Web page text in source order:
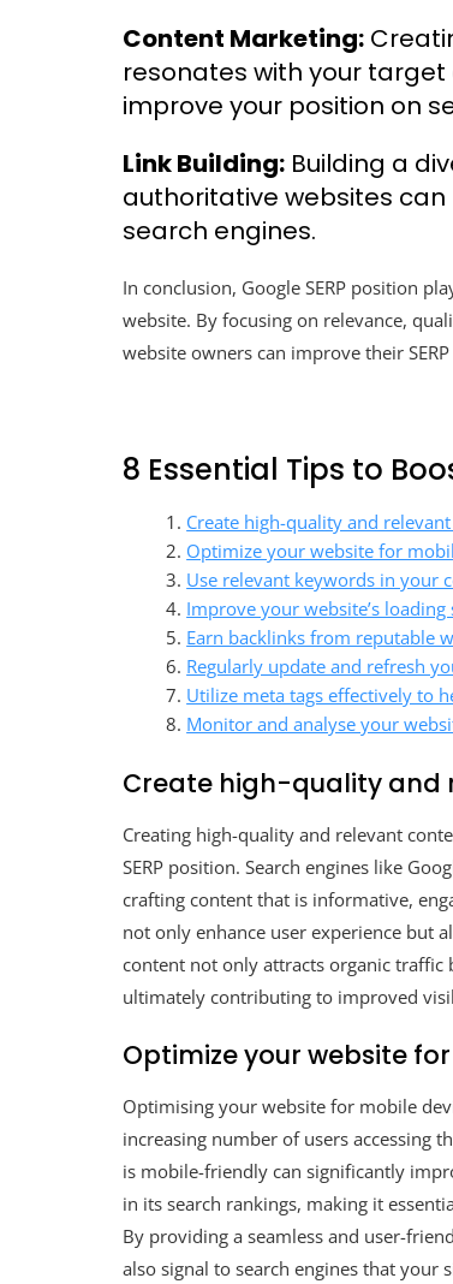
Content Marketing:
resonates with your
improve your position on
Link Building: Building a
authoritative websites can
search engines.
In conclusion, Google SERP position
website. By focusing on relevance,
website owners can improve their
8 Essential Tips to
Create high-quality and
Optimize your website for
Use relevant keywords in your
Improve your website’s
Earn backlinks from reputable
Regularly update and refresh
Utilize meta tags effectively to
Monitor and analyse your
Create high-quality and
Creating high-quality and relevant
SERP position. Search engines like
crafting content that is informative,
not only enhance user experience but
content not only attracts organic traffic
ultimately contributing to improved
Optimize your website
Optimising your website for mobile
increasing number of users accessing
is mobile-friendly can significantly
in its search rankings, making it
By providing a seamless and user-
also signal to search engines that your